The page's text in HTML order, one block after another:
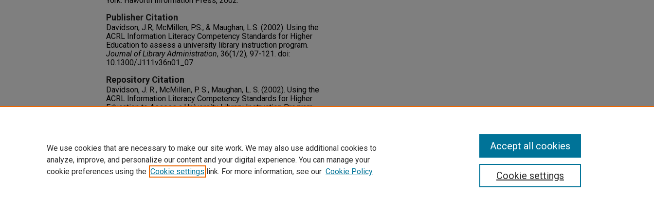
Publisher Citation
Davidson, J.R, McMillen, P.S., & Maughan, L.S. (2002). Using the
ACRL Information Literacy Competency Standards for Higher
Education to assess a university library instruction program.
Journal of Library Administration, 36(1/2), 97-121. doi:
10.1300/J111v36n01_07
Repository Citation
Davidson, J. R., McMillen, P. S., Maughan, L. S. (2002). Using the
ACRL Information Literacy Competency Standards for Higher
Education to Assess a University Library Instruction Program.
We use cookies that are necessary to make our site work. We may also use additional cookies to
analyze, improve, and personalize our content and your digital experience. You can manage your
cookie preferences using the Cookie settings link. For more information, see our Cookie Policy Cookie settings
Accept all cookies